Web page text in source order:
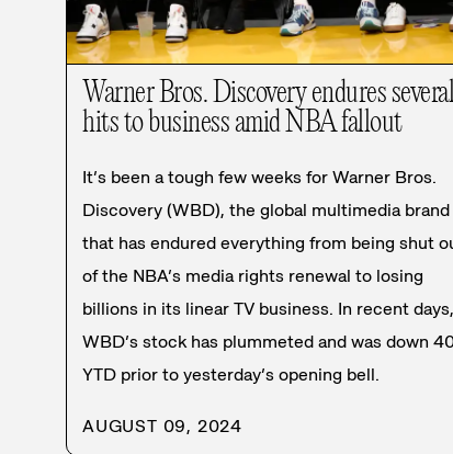
Warner Bros. Discovery endures several
hits to business amid NBA fallout
It’s been a tough few weeks for Warner Bros.
Discovery (WBD), the global multimedia brand
that has endured everything from being shut
of the NBA’s media rights renewal to losing
billions in its linear TV business. In recent days,
WBD’s stock has plummeted and was down
YTD prior to yesterday’s opening bell.
AUGUST 09, 2024